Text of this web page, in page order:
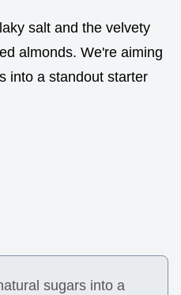
salt and the velvety
almonds. We're aiming
into a standout starter
sugars into a